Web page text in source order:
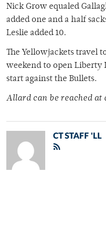
Nick Grow equaled
added one and a half
Leslie added 10.
The Yellowjackets travel
weekend to open Liberty
start against the Bullets.
Allard can be reached at
CT STAFF 'LL